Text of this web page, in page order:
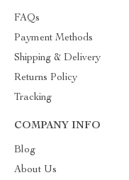
FAQs
Payment Methods
Shipping & Delivery
Returns Policy
Tracking
COMPANY INFO
Blog
About Us